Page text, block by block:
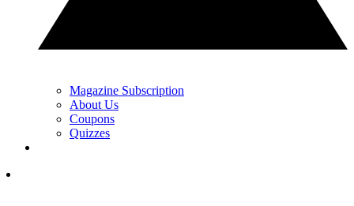
Magazine Subscription
About Us
Coupons
Quizzes